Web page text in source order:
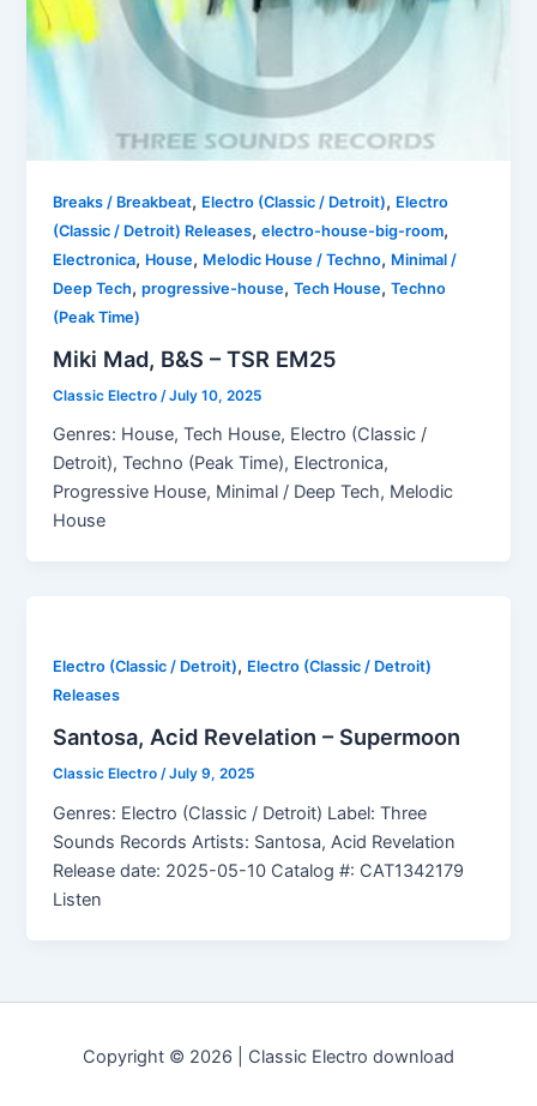
Breaks / Breakbeat, Electro (Classic / Detroit), Electro
(Classic / Detroit) Releases,electro-house-big-room,
Electronica, House, Melodic House / Techno, Minimal /
Deep Tech,progressive-house,Tech House,Techno
(Peak Time)
Miki Mad, B&S – TSR EM25
Classic Electro /July 10, 2025
Genres: House, Tech House, Electro (Classic /
Detroit), Techno (Peak Time), Electronica,
Progressive House, Minimal / Deep Tech, Melodic
House
Electro (Classic / Detroit), Electro (Classic / Detroit)
Releases
Santosa, Acid Revelation – Supermoon
Classic Electro/July 9, 2025
Genres: Electro (Classic / Detroit) Label: Three
Sounds Records Artists: Santosa, Acid Revelation
Release date: 2025-05-10 Catalog #: CAT1342179
Listen
Copyright © 2026 | Classic Electro download